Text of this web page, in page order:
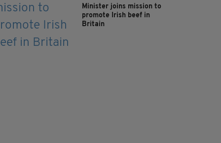
Minister joins mission to
promote Irish beef in
Britain